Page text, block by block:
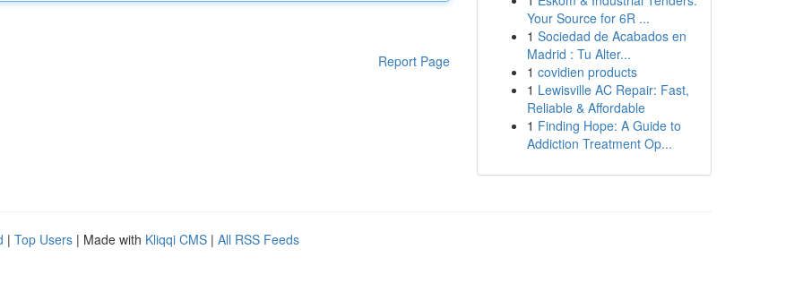
Report Page
Your Source for 6R ...
1 Sociedad de Acabados en
Madrid : Tu Alter...
1 covidien products
1 Lewisville AC Repair: Fast,
Reliable & Affordable
1 Finding Hope: A Guide to
Addiction Treatment Op...
| Top Users | Made with Kliqqi CMS | All RSS Feeds